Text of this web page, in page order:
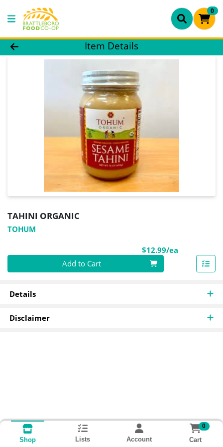
0
Product Details Page
Item Details
TAHINI ORGANIC
TOHUM
$12.99/ea
Quantity 0
Add to Cart
Details
Disclaimer
Shop Lists Account
0
Cart